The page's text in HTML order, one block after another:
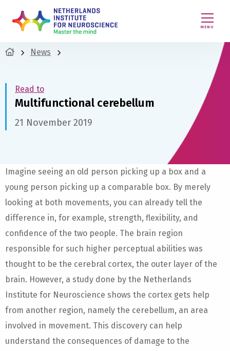
MENU
News
Read to
Multifunctional cerebellum
21 November 2019
Imagine seeing an old person picking up a box and a
young person picking up a comparable box. By merely
looking at both movements, you can already tell the
difference in, for example, strength, flexibility, and
confidence of the two people. The brain region
responsible for such higher perceptual abilities was
thought to be the cerebral cortex, the outer layer of the
brain. However, a study done by the Netherlands
Institute for Neuroscience shows the cortex gets help
from another region, namely the cerebellum, an area
involved in movement. This discovery can help
understand the consequences of damage to the